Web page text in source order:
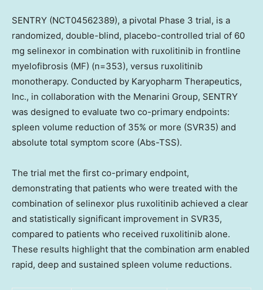
SENTRY (NCT04562389), a pivotal Phase 3 trial, is a
randomized, double-blind, placebo-controlled trial of 60
mg selinexor in combination with ruxolitinib in frontline
myelofibrosis (MF) (n=353), versus ruxolitinib
monotherapy. Conducted by Karyopharm Therapeutics,
Inc., in collaboration with the Menarini Group, SENTRY
was designed to evaluate two co-primary endpoints:
spleen volume reduction of 35% or more (SVR35) and
absolute total symptom score (Abs-TSS).
The trial met the first co-primary endpoint,
demonstrating that patients who were treated with the
combination of selinexor plus ruxolitinib achieved a clear
and statistically significant improvement in SVR35,
compared to patients who received ruxolitinib alone.
These results highlight that the combination arm enabled
rapid, deep and sustained spleen volume reductions.